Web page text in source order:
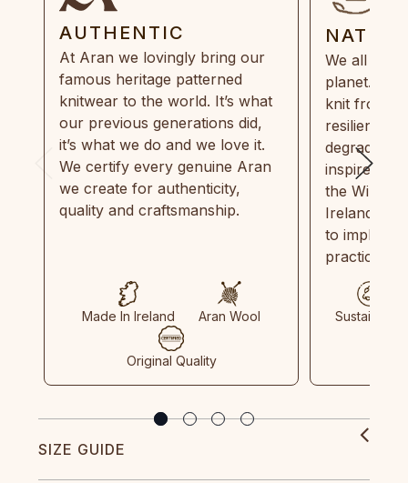
AUTHENTIC
At Aran we lovingly bring our
famous heritage patterned
knitwear to the world. It’s what
our previous generations did,
it’s what we do and we love it.
We certify every genuine Aran
we create for authenticity,
quality and craftsmanship.
Made In Ireland Aran Wool
Original Quality
We all
planet.
knit from
resilient,
inspired by
the Wild
Ireland
to
practices
Sustainable
SIZE GUIDE